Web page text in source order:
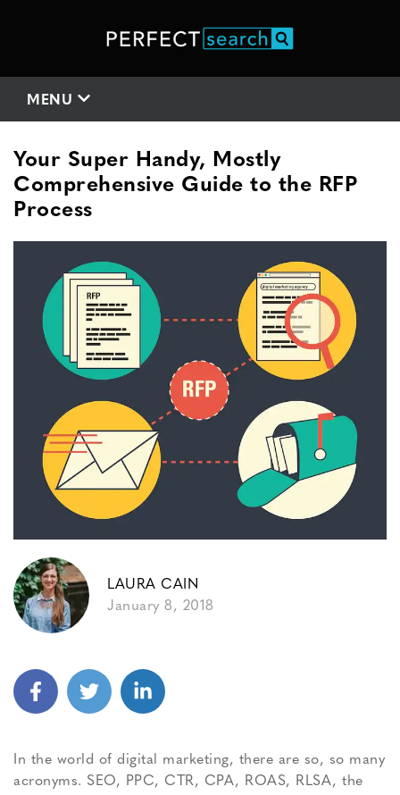
MENU
Your Super Handy, Mostly
Comprehensive Guide to the RFP
Process
LAURA CAIN
January 8, 2018
In the world of digital marketing, there are so, so many
acronyms. SEO, PPC, CTR, CPA, ROAS, RLSA, the